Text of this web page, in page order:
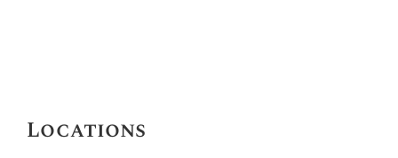
Locations